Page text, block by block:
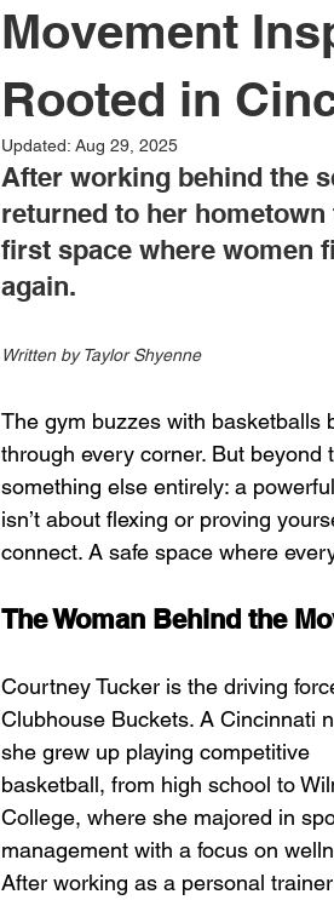
Movement
Rooted in
Updated: Aug 29, 2025
After working behind the
returned to her
first space where women
again.
Written by Taylor Shyenne
The gym buzzes with basketballs
through every corner. But beyond
something else entirely: a
isn’t about flexing or proving
connect. A safe space where
The Woman Behind the
Courtney Tucker is the driving
Clubhouse Buckets. A Cincinnati
she grew up playing competitive
basketball, from high school to
College, where she majored in
management with a focus on
After working as a personal